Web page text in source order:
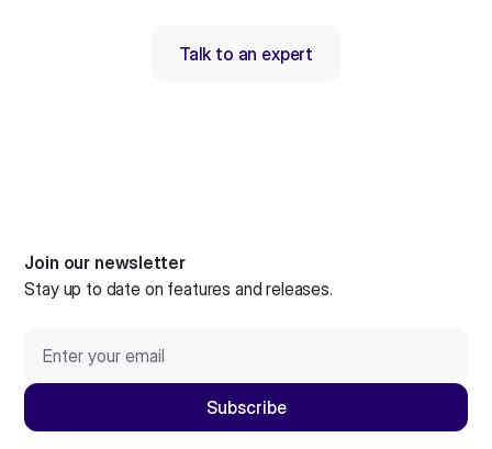
Talk to an expert
Join our newsletter
Stay up to date on features and releases.